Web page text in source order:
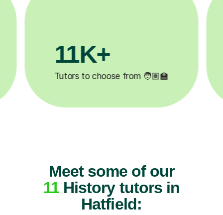
200K+
Happy students 😄
Meet some of our
11 History tutors in
Hatfield: